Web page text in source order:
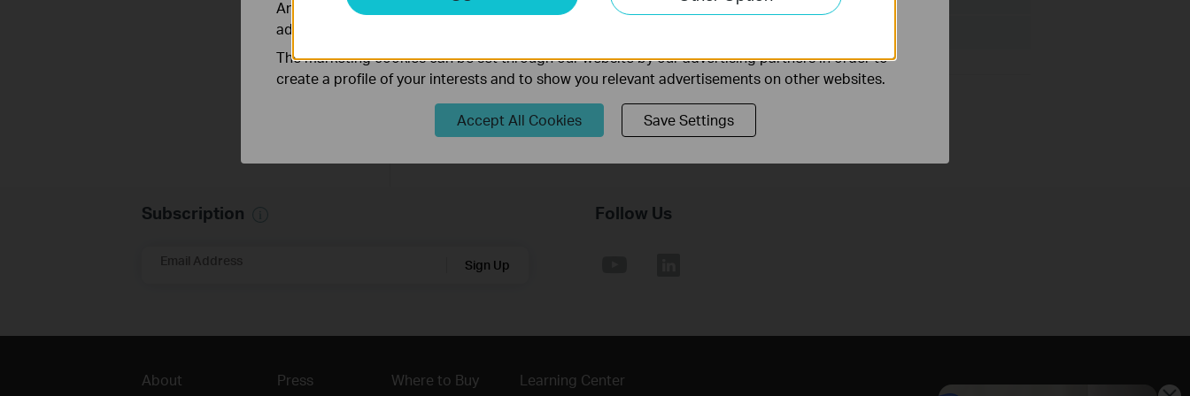
Subscription
Email Address Sign Up
Follow Us
About Press Where to Buy Learning Center
Analysis cookies enable us to analyze your activities on our website in order to improve and
adapt the functionality of our website.
The marketing cookies can be set through our website by our advertising partners in order to
create a profile of your interests and to show you relevant advertisements on other websites.
Accept All Cookies Save Settings